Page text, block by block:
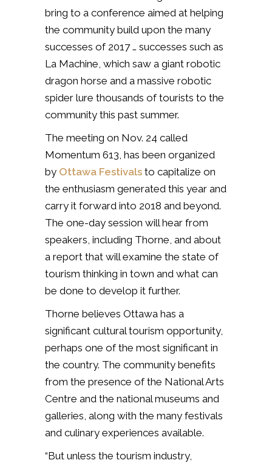
bring to a conference aimed at helping
the community build upon the many
successes of 2017 … successes such as
La Machine, which saw a giant robotic
dragon horse and a massive robotic
spider lure thousands of tourists to the
community this past summer.
The meeting on Nov. 24 called
Momentum 613, has been organized
by Ottawa Festivals to capitalize on
the enthusiasm generated this year and
carry it forward into 2018 and beyond.
The one-day session will hear from
speakers, including Thorne, and about
a report that will examine the state of
tourism thinking in town and what can
be done to develop it further.
Thorne believes Ottawa has a
significant cultural tourism opportunity,
perhaps one of the most significant in
the country. The community benefits
from the presence of the National Arts
Centre and the national museums and
galleries, along with the many festivals
and culinary experiences available.
“But unless the tourism industry,